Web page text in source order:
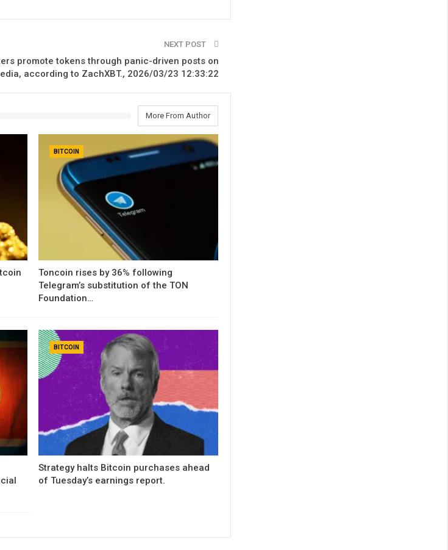
NEXT POST
promote tokens through panic-driven posts on
according to ZachXBT., 2026/03/23 12:33:22
More From Author
BITCOIN
Toncoin rises by 36% following
Telegram’s substitution of the TON
Foundation…
BITCOIN
Strategy halts Bitcoin purchases ahead
of Tuesday’s earnings report.